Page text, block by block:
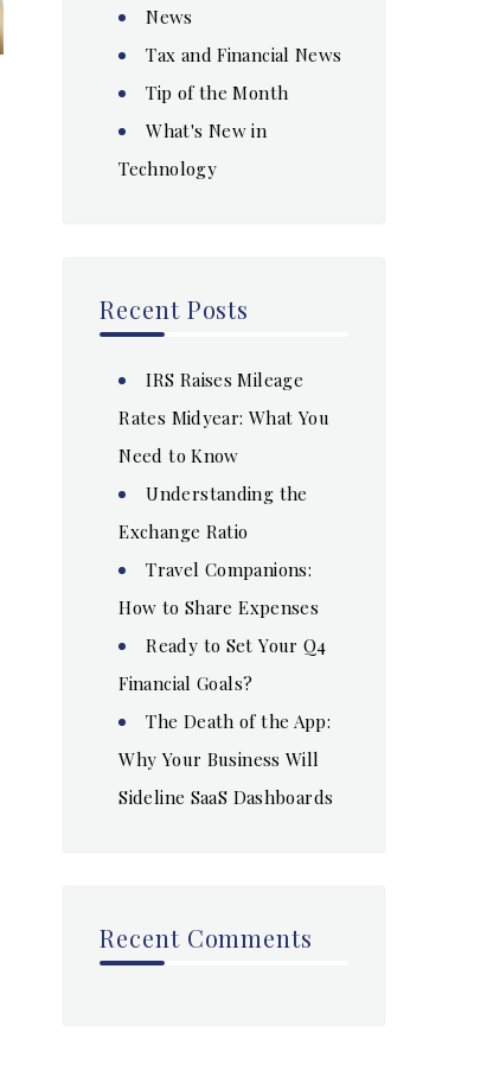
News
Tax and Financial News
Tip of the Month
What's New in
Technology
Recent Posts
IRS Raises Mileage
Rates Midyear: What You
Need to Know
Understanding the
Exchange Ratio
Travel Companions:
How to Share Expenses
Ready to Set Your Q4
Financial Goals?
The Death of the App:
Why Your Business Will
Sideline SaaS Dashboards
Recent Comments